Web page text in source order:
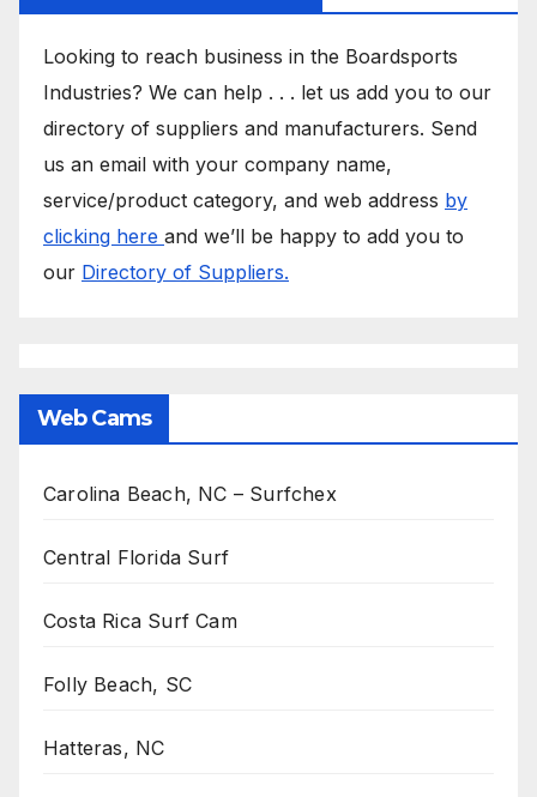
Looking to reach business in the Boardsports
Industries? We can help . . . let us add you to our
directory of suppliers and manufacturers. Send
us an email with your company name,
service/product category, and web address by
clicking here and we’ll be happy to add you to
our Directory of Suppliers.
Web Cams
Carolina Beach, NC – Surfchex
Central Florida Surf
Costa Rica Surf Cam
Folly Beach, SC
Hatteras, NC